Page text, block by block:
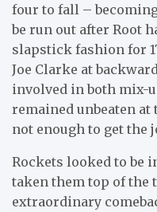
four to fall –
be run out after Root
slapstick fashion for
Joe Clarke at
involved in both mix-
remained unbeaten at
not enough to get the
Rockets looked to be
taken them top of the
extraordinary